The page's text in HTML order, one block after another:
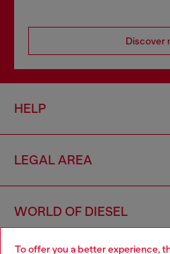
To offer you a better experience,
Discover
HELP
LEGAL AREA
WORLD OF DIESEL